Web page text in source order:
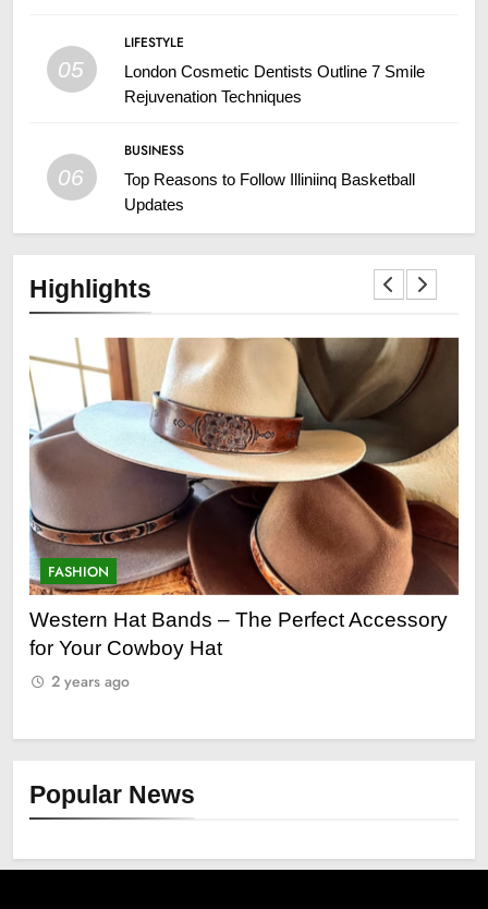
05
LIFESTYLE
London Cosmetic Dentists Outline 7 Smile
Rejuvenation Techniques
06
BUSINESS
Top Reasons to Follow Illiniinq Basketball
Updates
Highlights
Hat Bands – The Perfect Accessory
Cowboy Hat
ago
FASHION
Grooming
Popular News